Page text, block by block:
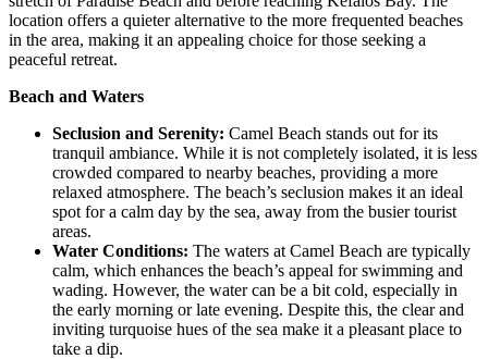
location offers a quieter alternative to the more frequented beaches
in the area, making it an appealing choice for those seeking a
peaceful retreat.
Beach and Waters
Seclusion and Serenity: Camel Beach stands out for its
tranquil ambiance. While it is not completely isolated, it is less
crowded compared to nearby beaches, providing a more
relaxed atmosphere. The beach’s seclusion makes it an ideal
spot for a calm day by the sea, away from the busier tourist
areas.
Water Conditions: The waters at Camel Beach are typically
calm, which enhances the beach’s appeal for swimming and
wading. However, the water can be a bit cold, especially in
the early morning or late evening. Despite this, the clear and
inviting turquoise hues of the sea make it a pleasant place to
take a dip.